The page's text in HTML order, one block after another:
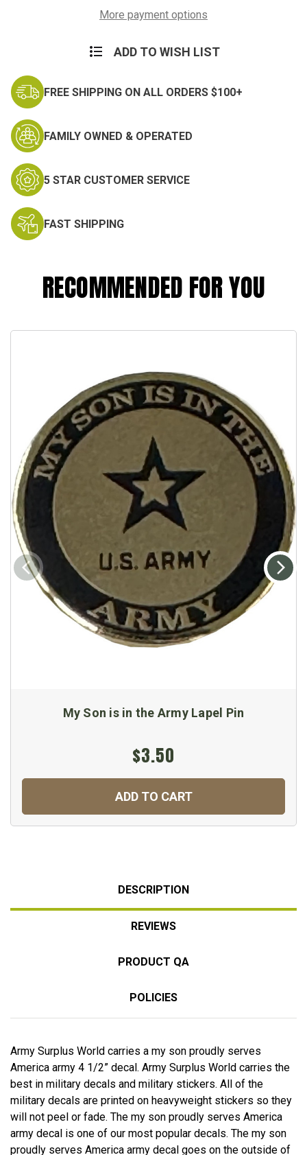
Army
Decal
Army
Decal
More payment options
ADD TO WISH LIST
FREE SHIPPING ON ALL ORDERS $100+
FAMILY OWNED & OPERATED
5 STAR CUSTOMER SERVICE
FAST SHIPPING
RECOMMENDED FOR YOU
My Son is in the Army Lapel Pin
$3.50
ADD TO CART
DESCRIPTION
REVIEWS
PRODUCT QA
POLICIES
Army Surplus World carries a my son proudly serves
America army 4 1/2” decal. Army Surplus World carries the
best in military decals and military stickers. All of the
military decals are printed on heavyweight stickers so they
will not peel or fade. The my son proudly serves America
army decal is one of our most popular decals. The my son
proudly serves America army decal goes on the outside of